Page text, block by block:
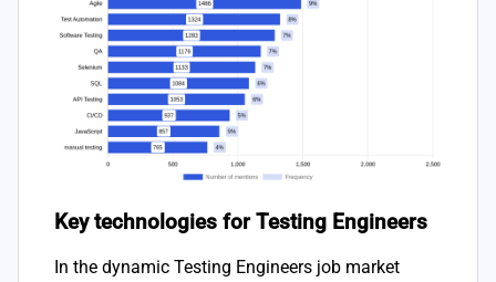
Key technologies for Testing Engineers
In the dynamic Testing Engineers job market